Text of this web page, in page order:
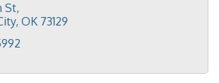
St
OK 73129